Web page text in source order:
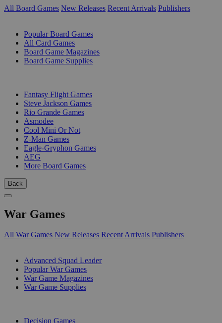
All Board Games New Releases Recent Arrivals Publishers
Popular Board Games
All Card Games
Board Game Magazines
Board Game Supplies
Fantasy Flight Games
Steve Jackson Games
Rio Grande Games
Asmodee
Cool Mini Or Not
Z-Man Games
Eagle-Gryphon Games
AEG
More Board Games
Back
War Games
All War Games New Releases Recent Arrivals Publishers
Advanced Squad Leader
Popular War Games
War Game Magazines
War Game Supplies
Decision Games